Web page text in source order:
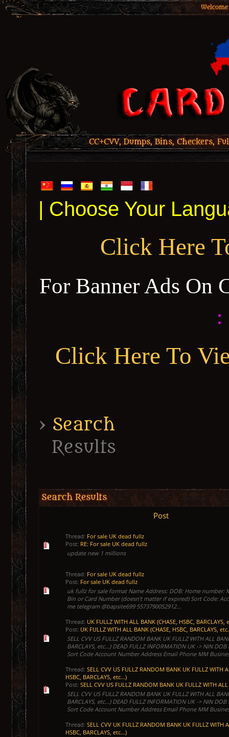
CC+CVV, Dumps, Bins, Checkers,
| Choose Your
Click Here
For Banner Ads On
:
Click Here To
› Search
Results
Search Results
Post
Thread: For sale UK dead fullz
Post: RE: For sale UK dead fullz
update new 1 millions
Thread: For sale UK dead fullz
Post: For sale UK dead fullz
uk fullz for sale format Name Address: DOB: Home number:
Bin or Card Number (doesn't matter if expired) Sort Code:
me telegram @bapsite699 5573790052912...
Thread: UK FULLZ WITH ALL BANK (CHASE, HSBC, BARCLAYS,
Post: UK FULLZ WITH ALL BANK (CHASE, HSBC, BARCLAYS,
SELL CVV US FULLZ RANDOM BANK UK FULLZ WITH ALL
BARCLAYS, etc...) DEAD FULLZ INFORMATION UK -> NIN
Sort Code Account Number Address Email Phone MM
Thread: SELL CVV US FULLZ RANDOM BANK UK FULLZ WITH
HSBC, BARCLAYS, etc...)
Post: SELL CVV US FULLZ RANDOM BANK UK FULLZ WITH
SELL CVV US FULLZ RANDOM BANK UK FULLZ WITH ALL
BARCLAYS, etc...) DEAD FULLZ INFORMATION UK -> NIN
Sort Code Account Number Address Email Phone MM
Thread: SELL CVV UK FULLZ RANDOM BANK UK FULLZ WITH
HSBC, BARCLAYS, etc...)